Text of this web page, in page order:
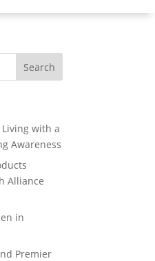
Living with a
Awareness
Alliance
in
Premier